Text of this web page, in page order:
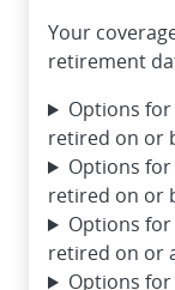
Your
retirement
Options for
retired on or
Options for
retired on or
Options for
retired on or
Options for